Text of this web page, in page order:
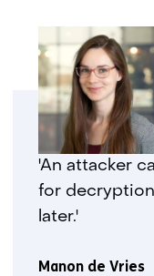
'An attacker
for
later.'
Manon de Vries